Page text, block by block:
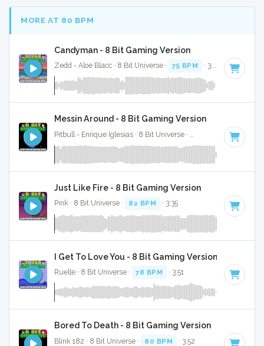
MORE AT 80 BPM
Candyman - 8 Bit Gaming Version
Zedd - Aloe Blacc · 8 Bit Universe · 75 BPM · 3:01
Messin Around - 8 Bit Gaming Version
· 3:43
Just Like Fire - 8 Bit Gaming Version
Pink · 8 Bit Universe · 82 BPM · 3:35
I Get To Love You - 8 Bit Gaming Version
Ruelle · 8 Bit Universe · 78 BPM · 3:51
Bored To Death - 8 Bit Gaming Version
Blink 182 · 8 Bit Universe · 80 BPM · 3:52